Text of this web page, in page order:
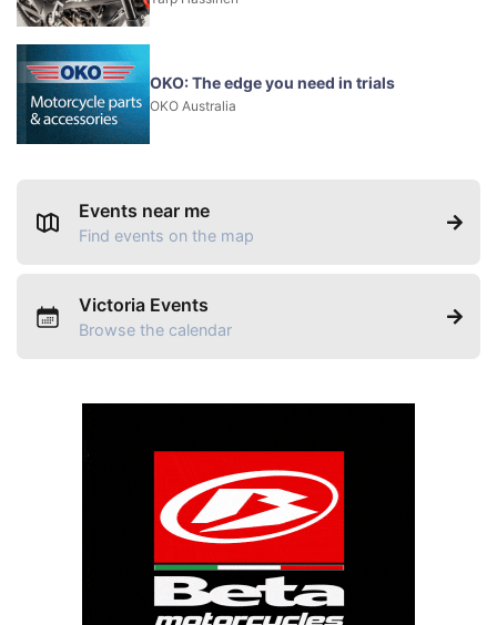
OKO: The edge you need in trials
OKO Australia
Events near me
Find events on the map
Victoria Events
Browse the calendar